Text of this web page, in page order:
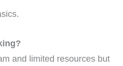
and limited resources but